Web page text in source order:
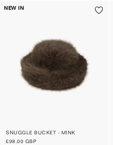
NEW IN
SNUGGLE BUCKET - MINK
£98.00 GBP